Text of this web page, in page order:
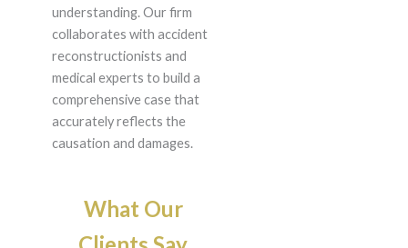
understanding. Our firm
collaborates with accident
reconstructionists and
medical experts to build a
comprehensive case that
accurately reflects the
causation and damages.
What Our